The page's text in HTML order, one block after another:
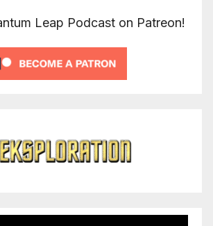
Leap Podcast on Patreon!